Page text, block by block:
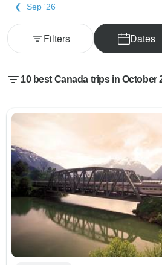
Sep '26
Dates
Filters
10 best Canada trips in October